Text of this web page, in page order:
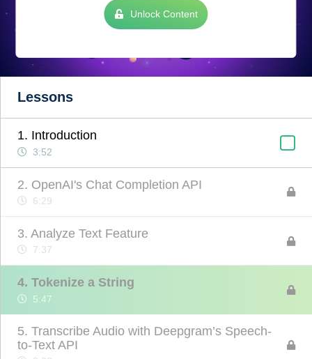
Unlock Content
Lessons
1. Introduction
3:52
2. OpenAI's Chat Completion API
6:29
3. Analyze Text Feature
7:37
4. Tokenize a String
5:47
5. Transcribe Audio with Deepgram’s Speech-
to-Text API